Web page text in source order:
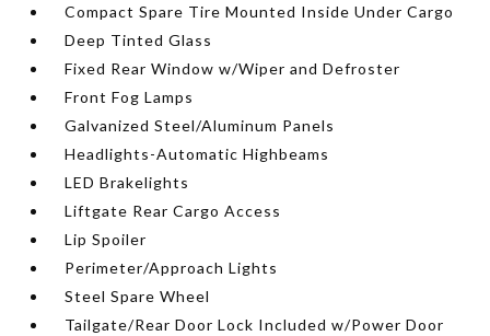
Compact Spare Tire Mounted Inside Under Cargo
Deep Tinted Glass
Fixed Rear Window w/Wiper and Defroster
Front Fog Lamps
Galvanized Steel/Aluminum Panels
Headlights-Automatic Highbeams
LED Brakelights
Liftgate Rear Cargo Access
Lip Spoiler
Perimeter/Approach Lights
Steel Spare Wheel
Tailgate/Rear Door Lock Included w/Power Door